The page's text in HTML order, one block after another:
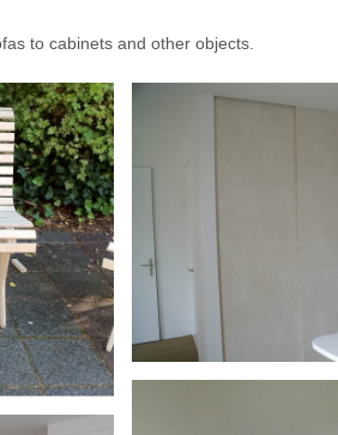
to cabinets and other objects.